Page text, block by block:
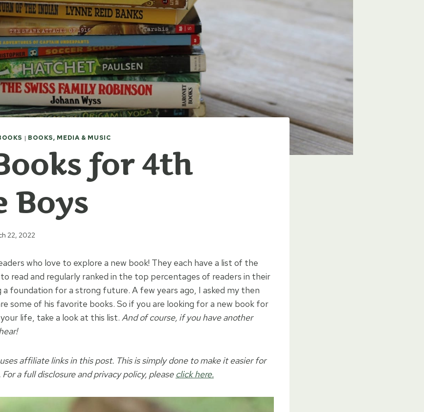
| BOOKS, MEDIA & MUSIC
for 4th
Boys
22, 2022
who love to explore a new book! They each have a list of the
read and regularly ranked in the top percentages of readers in their
a foundation for a strong future. A few years ago, I asked my then
some of his favorite books. So if you are looking for a new book for
life, take a look at this list. And of course, if you have another
affiliate links in this post. This is simply done to make it easier for
a full disclosure and privacy policy, please click here.